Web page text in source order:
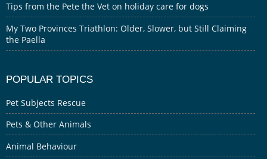
Tips from the Pete the Vet on holiday care for dogs
My Two Provinces Triathlon: Older, Slower, but Still Claiming
the Paella
POPULAR TOPICS
Pet Subjects Rescue
Pets & Other Animals
Animal Behaviour